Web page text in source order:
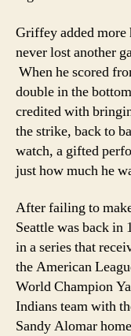
Griffey added more
never lost another
When he scored
double in the
credited with
the strike, back to
watch, a gifted
just how much he
After failing to
Seattle was back
in a series that
the American
World Champion
Indians team with
Sandy Alomar